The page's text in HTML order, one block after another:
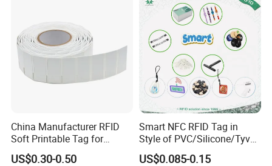
China Manufacturer RFID
Soft Printable Tag for
Laptop It Asset Tracking
US$0.30-0.50
Smart NFC RFID Tag in
Style of PVC/Silicone/Tyvek
Wristband ABS Keyfob RFID
label Sticker Used for
US$0.085-0.15